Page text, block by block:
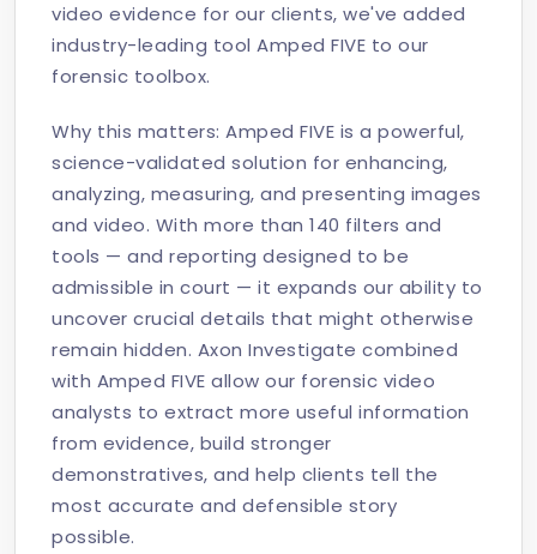
video evidence for our clients, we've added
industry-leading tool Amped FIVE to our
forensic toolbox.
Why this matters: Amped FIVE is a powerful,
science-validated solution for enhancing,
analyzing, measuring, and presenting images
and video. With more than 140 filters and
tools — and reporting designed to be
admissible in court — it expands our ability to
uncover crucial details that might otherwise
remain hidden. Axon Investigate combined
with Amped FIVE allow our forensic video
analysts to extract more useful information
from evidence, build stronger
demonstratives, and help clients tell the
most accurate and defensible story
possible.